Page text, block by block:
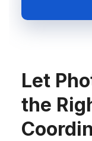
Let
the